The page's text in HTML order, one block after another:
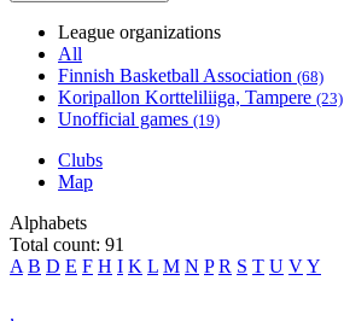
League organizations
All
Finnish Basketball Association (68)
Koripallon Kortteliliiga, Tampere (23)
Unofficial games (19)
Clubs
Map
Alphabets
Total count: 91
A B D E F H I K L M N P R S T U VY